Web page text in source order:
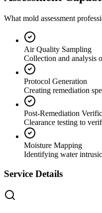
What mold assessment
Air Quality Sampling
Collection and analysis
Protocol Generation
Creating remediation
Post-Remediation
Clearance testing to
Moisture Mapping
Identifying water
Service Details